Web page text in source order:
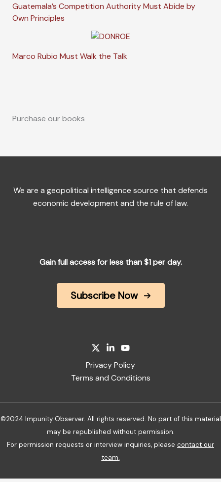
Guatemala’s Competition Authority Must Abide by
Own Principles
Marco Rubio Must Walk the Talk
Purchase our books
We are a geopolitical intelligence source that defends
economic development and the rule of law.
Gain full access for less than $1 per day.
Subscribe Now
Privacy Policy
Terms and Conditions
©2024 Impunity Observer. All rights reserved. No part of this material
may be republished without permission.
For permission requests or interview inquiries, please contact our
team.